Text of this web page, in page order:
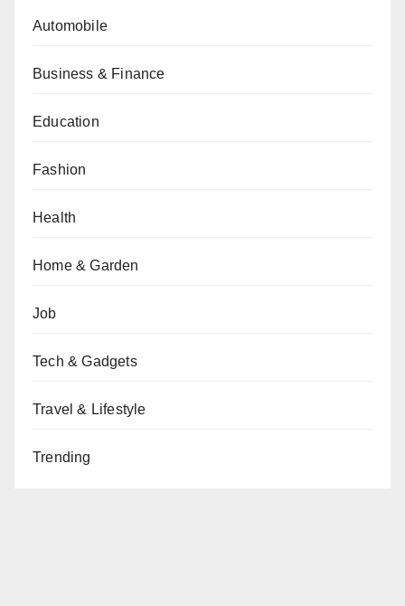
Automobile
Business & Finance
Education
Fashion
Health
Home & Garden
Job
Tech & Gadgets
Travel & Lifestyle
Trending